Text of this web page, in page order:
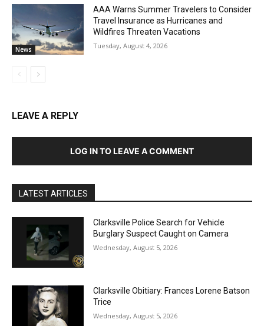
News
AAA Warns Summer Travelers to Consider
Travel Insurance as Hurricanes and
Wildfires Threaten Vacations
Tuesday, August 4, 2026
LEAVE A REPLY
LOG IN TO LEAVE A COMMENT
LATEST ARTICLES
Clarksville Police Search for Vehicle
Burglary Suspect Caught on Camera
Wednesday, August 5, 2026
Clarksville Obitiary: Frances Lorene Batson
Trice
Wednesday, August 5, 2026